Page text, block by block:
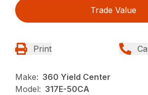
Trade Value
Print
Make: 360 Yield Center
Model: 317E-50CA